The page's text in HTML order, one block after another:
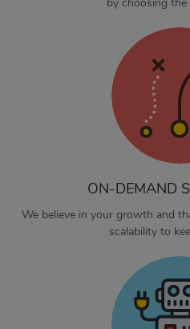
ON-DEMAND
We believe in your growth and
scalability to